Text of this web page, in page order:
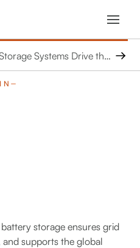
What Is BESS? How Battery Storage Systems Drive the Energy Shift
storage ensures grid
and supports the global